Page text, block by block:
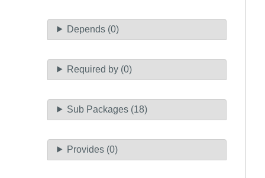
Depends (0)
Required by (0)
Sub Packages (18)
Provides (0)